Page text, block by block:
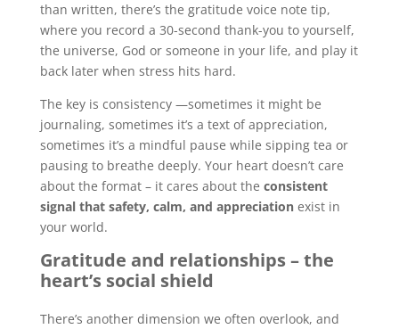
than written, there’s the gratitude voice note tip,
where you record a 30-second thank-you to yourself,
the universe, God or someone in your life, and play it
back later when stress hits hard.
The key is consistency —sometimes it might be
journaling, sometimes it’s a text of appreciation,
sometimes it’s a mindful pause while sipping tea or
pausing to breathe deeply. Your heart doesn’t care
about the format – it cares about the consistent
signal that safety, calm, and appreciationexist in
your world.
Gratitude and relationships – the
heart’s social shield
There’s another dimension we often overlook, and